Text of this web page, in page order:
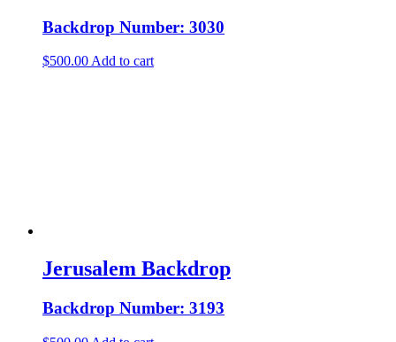
Backdrop Number: 3030
$500.00 Add to cart
Jerusalem Backdrop
Backdrop Number: 3193